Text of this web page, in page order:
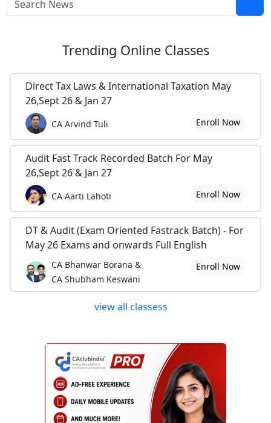
Trending Online Classes
Direct Tax Laws & International Taxation May
26,Sept 26 & Jan 27
CA Arvind Tuli Enroll Now
Audit Fast Track Recorded Batch For May
26,Sept 26 & Jan 27
CA Aarti Lahoti Enroll Now
DT & Audit (Exam Oriented Fastrack Batch) - For
May 26 Exams and onwards Full English
CA Bhanwar Borana &
CA Shubham Keswani
Enroll Now
view all classess